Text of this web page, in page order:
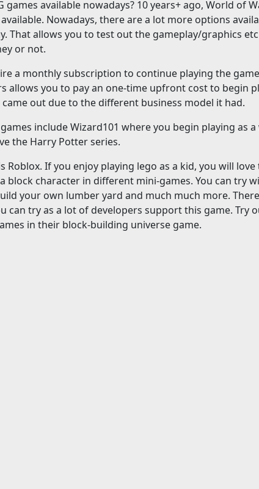
games available nowadays? 10 years+ ago, World of
Nowadays, there are a lot more options
That allows you to test out the gameplay/graphics
or not.
a monthly subscription to continue playing the
allows you to pay an one-time upfront cost to begin
out due to the different business model it had.
include Wizard101 where you begin playing as
the Harry Potter series.
Roblox. If you enjoy playing lego as a kid, you will love
block character in different mini-games. You can try
your own lumber yard and much much more.
can try as a lot of developers support this game. Try
in their block-building universe game.